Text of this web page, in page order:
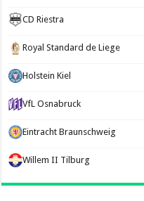
CD Riestra
Royal Standard de Liege
Holstein Kiel
VfL Osnabruck
Eintracht Braunschweig
Willem II Tilburg